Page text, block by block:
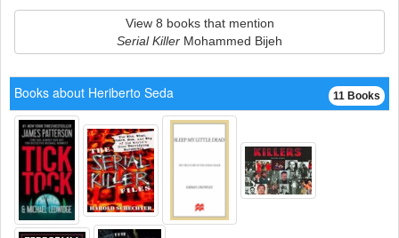
View 8 books that mention
Serial Killer Mohammed Bijeh
11 Books
Books about Heriberto Seda